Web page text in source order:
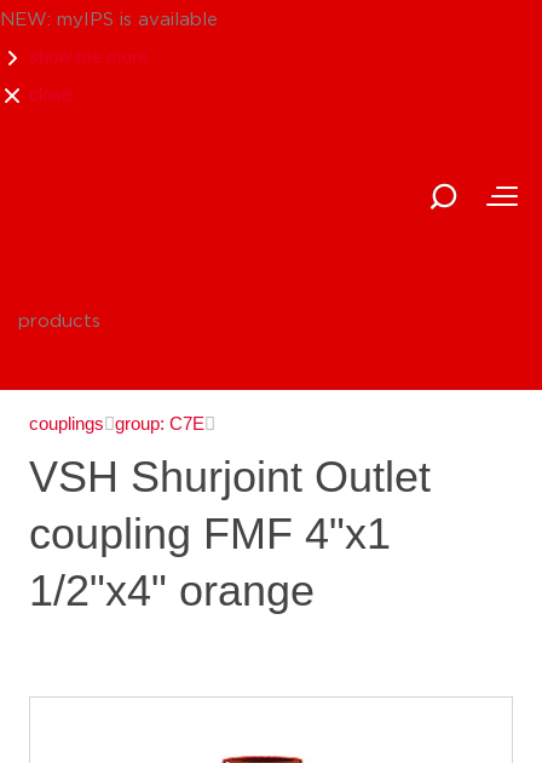
NEW: myIPS is available
show me more
close
products
couplings group: C7E
VSH Shurjoint Outlet
coupling FMF 4"x1
1/2"x4" orange